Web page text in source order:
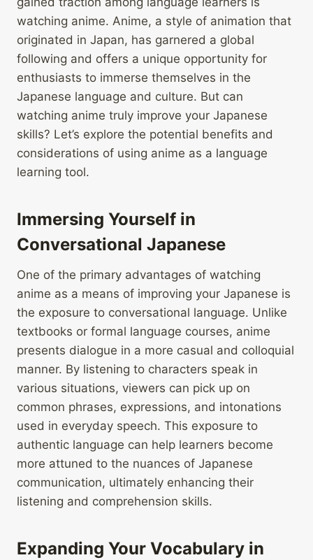
watching anime. Anime, a style of animation that
originated in Japan, has garnered a global
following and offers a unique opportunity for
enthusiasts to immerse themselves in the
Japanese language and culture. But can
watching anime truly improve your Japanese
skills? Let’s explore the potential benefits and
considerations of using anime as a language
learning tool.
Immersing Yourself in
Conversational Japanese
One of the primary advantages of watching
anime as a means of improving your Japanese is
the exposure to conversational language. Unlike
textbooks or formal language courses, anime
presents dialogue in a more casual and colloquial
manner. By listening to characters speak in
various situations, viewers can pick up on
common phrases, expressions, and intonations
used in everyday speech. This exposure to
authentic language can help learners become
more attuned to the nuances of Japanese
communication, ultimately enhancing their
listening and comprehension skills.
Expanding Your Vocabulary in